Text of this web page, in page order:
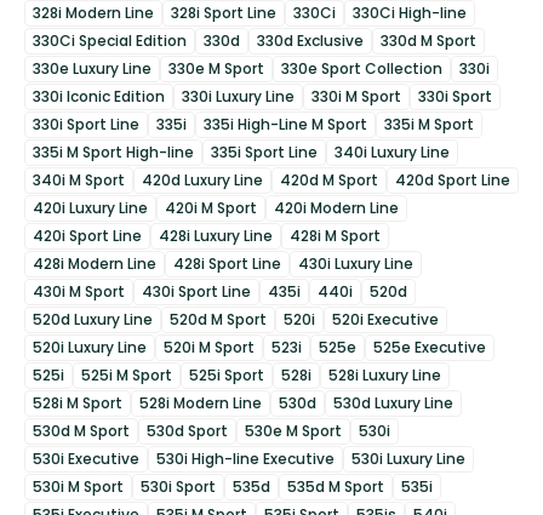
328i Modern Line
328i Sport Line 330Ci
330Ci High-line
330Ci Special Edition
330d 330d Exclusive
330d M Sport
330e Luxury Line
330e M Sport 330e Sport Collection
330i
330i Iconic Edition
330i Luxury Line 330i M Sport
330i Sport
330i Sport Line
335i 335i High-Line M Sport
335i M Sport
335i M Sport High-line
335i Sport Line
340i Luxury Line
340i M Sport
420d Luxury Line 420d M Sport
420d Sport Line
420i Luxury Line
420i M Sport
420i Modern Line
420i Sport Line
428i Luxury Line
428i M Sport
428i Modern Line
428i Sport Line
430i Luxury Line
430i M Sport
430i Sport Line 435i 440i
520d
520d Luxury Line
520d M Sport 520i
520i Executive
520i Luxury Line
520i M Sport 523i 525e
525e Executive
525i
525i M Sport 525i Sport 528i
528i Luxury Line
528i M Sport
528i Modern Line 530d
530d Luxury Line
530d M Sport
530d Sport 530e M Sport
530i
530i Executive
530i High-line Executive
530i Luxury Line
530i M Sport
530i Sport 535d 535d M Sport
535i